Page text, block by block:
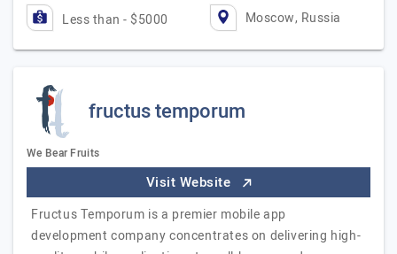
Less than - $5000 Moscow, Russia
fructus temporum
We Bear Fruits
Visit Website
Fructus Temporum is a premier mobile app
development company concentrates on delivering high-